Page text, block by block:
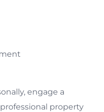
engage a
property